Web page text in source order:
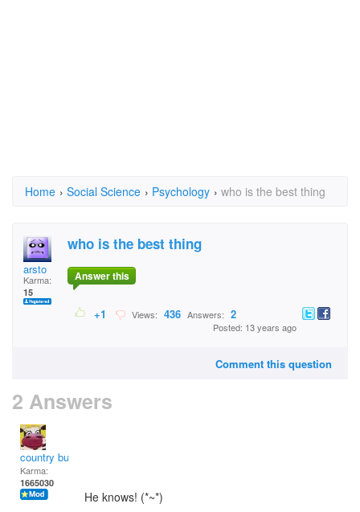
Home › Social Science › Psychology › who is the best thing
arsto
Karma:
15
who is the best thing
Answer this
+1 Views: 436 Answers: 2
Posted: 13 years ago
Comment this question
2 Answers
country bumpkin
Karma:
1665030
He knows! (*~*)